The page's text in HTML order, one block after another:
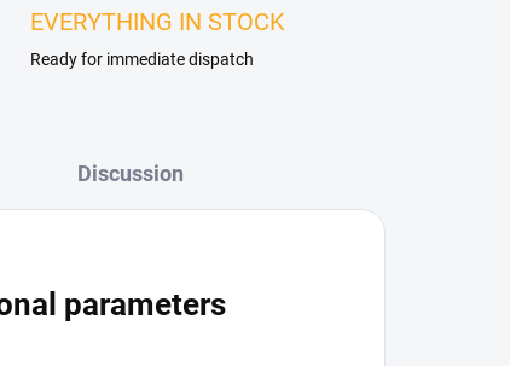
EVERYTHING IN STOCK
Ready for immediate dispatch
Discussion
parameters